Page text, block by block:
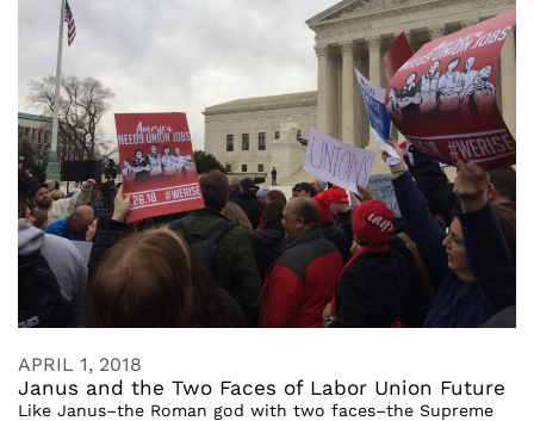
APRIL 1, 2018
Janus and the Two Faces of Labor Union Future
Like Janus–the Roman god with two faces–the Supreme